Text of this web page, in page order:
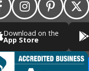
Download on the
App Store